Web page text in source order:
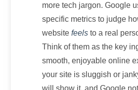
more tech jargon. Google
specific metrics to judge
website feelsto a real
Think of them as the key
smooth, enjoyable online
your site is sluggish or
will show it, and Google